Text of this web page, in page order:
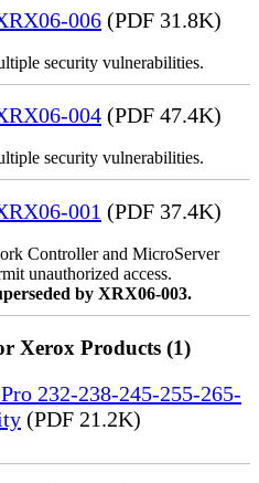
006 (PDF 31.8K)
security vulnerabilities.
004 (PDF 47.4K)
security vulnerabilities.
001 (PDF 37.4K)
Controller and MicroServer
unauthorized access.
by XRX06-003.
Xerox Products (1)
232-238-245-255-265-
(PDF 21.2K)